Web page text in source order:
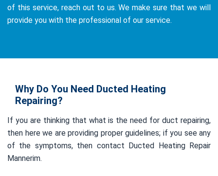
of this service, reach out to us. We make sure that we will
provide you with the professional of our service.
Why Do You Need Ducted Heating
Repairing?
If you are thinking that what is the need for duct repairing,
then here we are providing proper guidelines; if you see any
of the symptoms, then contact Ducted Heating Repair
Mannerim.